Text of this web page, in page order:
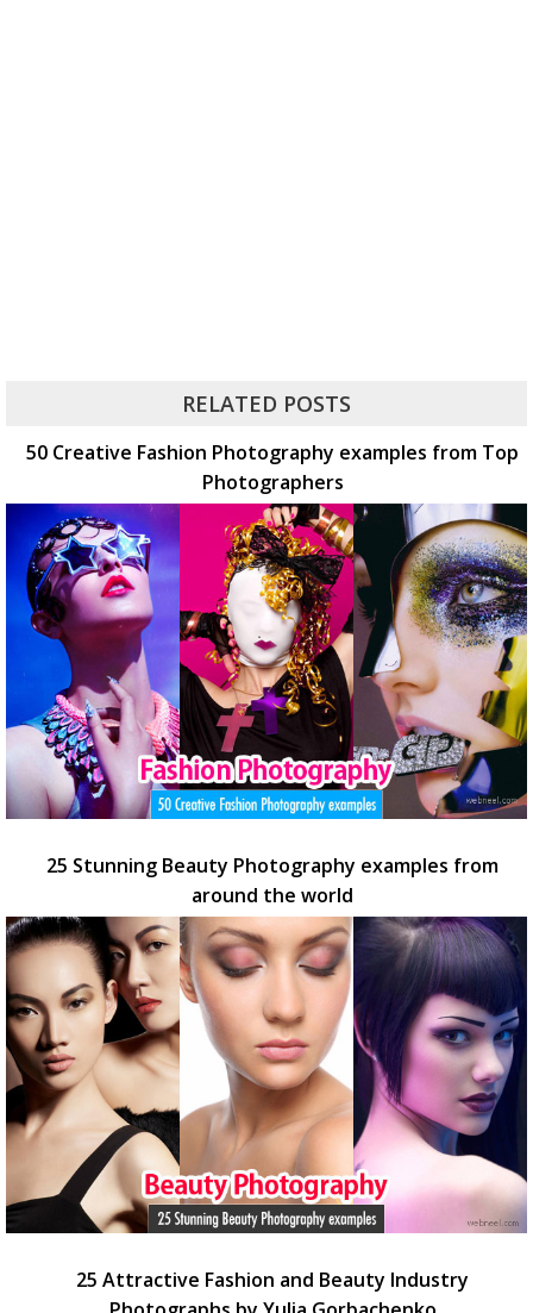
RELATED POSTS
50 Creative Fashion Photography examples from Top
Photographers
25 Stunning Beauty Photography examples from
around the world
25 Attractive Fashion and Beauty Industry